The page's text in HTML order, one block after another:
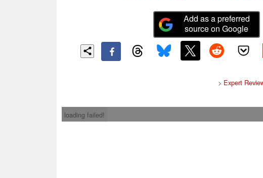
Add as a preferred
source on Google
> Expert
loading failed!